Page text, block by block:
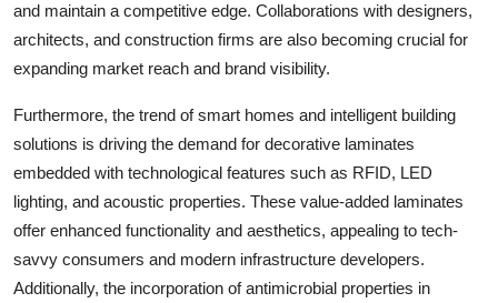
and maintain a competitive edge. Collaborations with designers,
architects, and construction firms are also becoming crucial for
expanding market reach and brand visibility.
Furthermore, the trend of smart homes and intelligent building
solutions is driving the demand for decorative laminates
embedded with technological features such as RFID, LED
lighting, and acoustic properties. These value-added laminates
offer enhanced functionality and aesthetics, appealing to tech-
savvy consumers and modern infrastructure developers.
Additionally, the incorporation of antimicrobial properties in